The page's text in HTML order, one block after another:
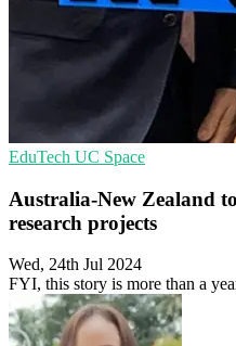
EduTech UC Space
Australia-New Zealand
research projects
Wed, 24th Jul 2024
FYI, this story is more than a